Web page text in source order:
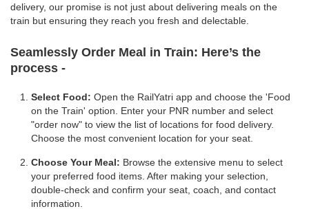
delivery, our promise is not just about delivering meals on the
train but ensuring they reach you fresh and delectable.
Seamlessly Order Meal in Train: Here’s the
process -
Select Food: Open the RailYatri app and choose the 'Food
on the Train' option. Enter your PNR number and select
"order now" to view the list of locations for food delivery.
Choose the most convenient location for your seat.
Choose Your Meal: Browse the extensive menu to select
your preferred food items. After making your selection,
double-check and confirm your seat, coach, and contact
information.